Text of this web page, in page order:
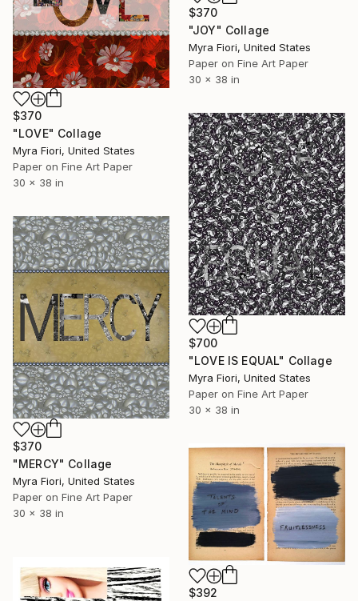
$370
"JOY" Collage
Myra Fiori, United States
Paper on Fine Art Paper
30 x 38 in
$370
"LOVE" Collage
Myra Fiori, United States
Paper on Fine Art Paper
30 x 38 in
$700
"LOVE IS EQUAL" Collage
Myra Fiori, United States
Paper on Fine Art Paper
30 x 38 in
$370
"MERCY" Collage
Myra Fiori, United States
Paper on Fine Art Paper
30 x 38 in
$392